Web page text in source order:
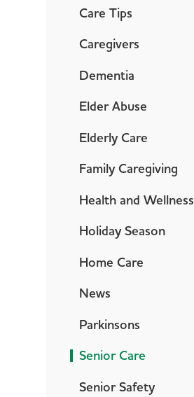
Care Tips
Caregivers
Dementia
Elder Abuse
Elderly Care
Family Caregiving
Health and Wellness
Holiday Season
Home Care
News
Parkinsons
Senior Care
Senior Safety